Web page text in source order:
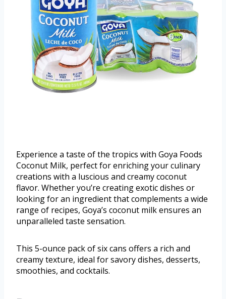
Experience a taste of the tropics with Goya Foods
Coconut Milk, perfect for enriching your culinary
creations with a luscious and creamy coconut
flavor. Whether you’re creating exotic dishes or
looking for an ingredient that complements a wide
range of recipes, Goya’s coconut milk ensures an
unparalleled taste sensation.
This 5-ounce pack of six cans offers a rich and
creamy texture, ideal for savory dishes, desserts,
smoothies, and cocktails.